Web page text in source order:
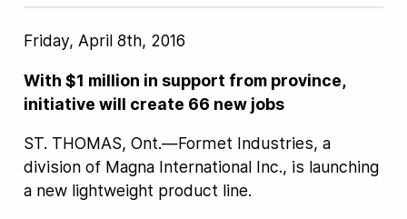
Friday, April 8th, 2016
With $1 million in support from province,
initiative will create 66 new jobs
ST. THOMAS, Ont.—Formet Industries, a
division of Magna International Inc., is launching
a new lightweight product line.